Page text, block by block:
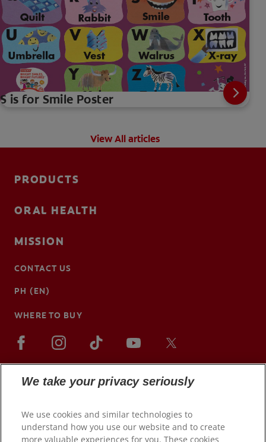
S is for Smile Poster
View All articles
PRODUCTS
ORAL HEALTH
MISSION
CONTACT US
PH (EN)
WHERE TO BUY
We take your privacy seriously
We use cookies and similar technologies to
understand how you use our website and to create
more valuable experiences for you. These cookies